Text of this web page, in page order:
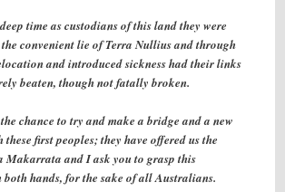
time as custodians of this land they were
the convenient lie of Terra Nullius and through
and introduced sickness had their links
beaten, though not fatally broken.
chance to try and make a bridge and a new
first peoples; they have offered us the
Makarrata and I ask you to grasp this
hands, for the sake of all Australians.